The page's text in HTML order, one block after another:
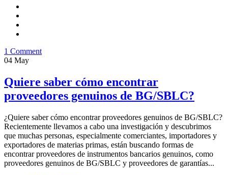
1 Comment
04 May
Quiere saber cómo encontrar
proveedores genuinos de BG/SBLC?
¿Quiere saber cómo encontrar proveedores genuinos de BG/SBLC?
Recientemente llevamos a cabo una investigación y descubrimos
que muchas personas, especialmente comerciantes, importadores y
exportadores de materias primas, están buscando formas de
encontrar proveedores de instrumentos bancarios genuinos, como
proveedores genuinos de BG/SBLC y proveedores de garantías...